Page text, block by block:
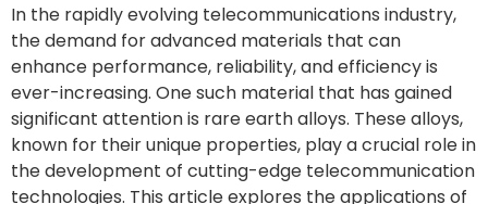
In the rapidly evolving telecommunications industry,
the demand for advanced materials that can
enhance performance, reliability, and efficiency is
ever-increasing. One such material that has gained
significant attention is rare earth alloys. These alloys,
known for their unique properties, play a crucial role in
the development of cutting-edge telecommunication
technologies. This article explores the applications of